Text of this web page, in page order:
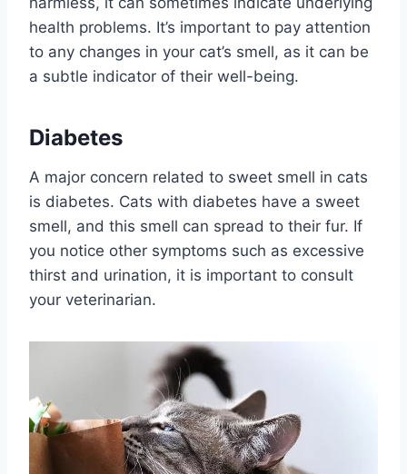
health problems. It’s important to pay attention
to any changes in your cat’s smell, as it can be
a subtle indicator of their well-being.
Diabetes
A major concern related to sweet smell in cats
is diabetes. Cats with diabetes have a sweet
smell, and this smell can spread to their fur. If
you notice other symptoms such as excessive
thirst and urination, it is important to consult
your veterinarian.